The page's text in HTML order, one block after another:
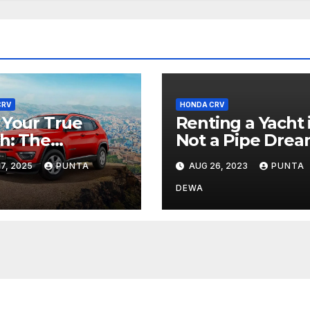
True
The
Begins
Compass
2025 PUNTA
HONDA CRV
Renting a Yacht
Not a Pipe
AUG 26, 2023 PUNTA
DEWA